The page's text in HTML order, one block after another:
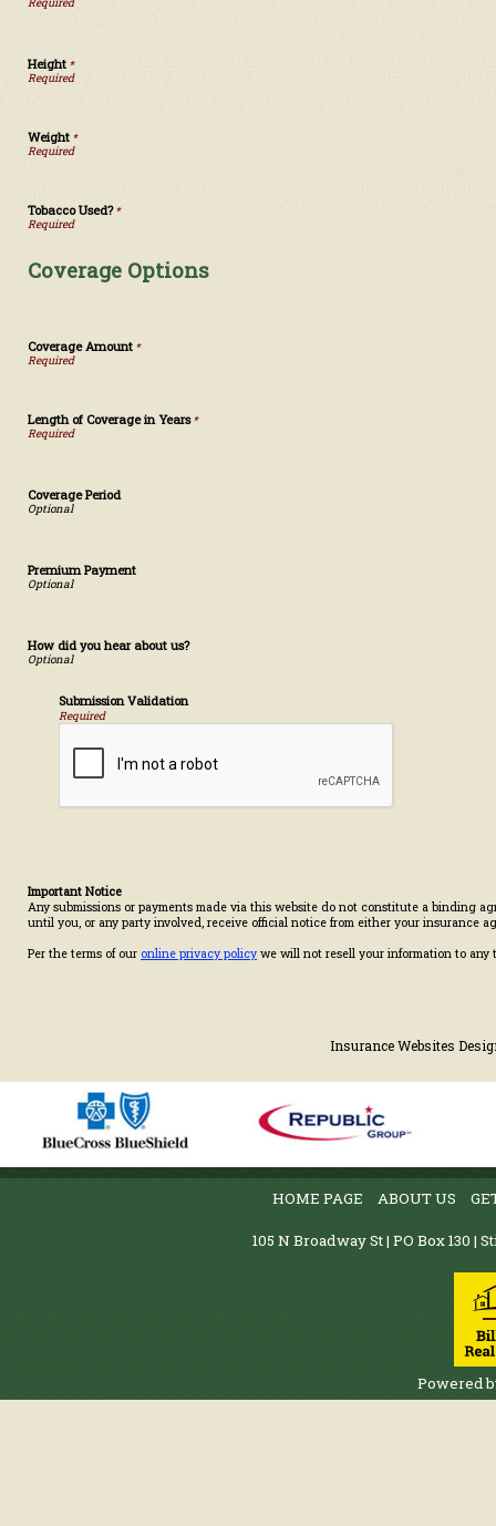
Height *
Weight *
Tobacco Used?*
Coverage Options
Coverage Amount *
Length of Coverage in Years*
Coverage Period
Premium Payment
How did you hear about us?
Submission Validation
Required
Important Notice
Any submissions or payments made via this website do not constitute a binding
until you, or any party involved, receive official notice from either your insurance
Per the terms of our online privacy policy we will not resell your information to any
Insurance Websites
HOME PAGE ABOUT US
105 N Broadway St | PO Box 130 |
Powered